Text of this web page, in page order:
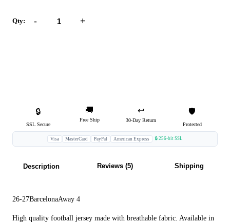
Qty: - +
🔒
SSL Secure
🚚
Free Ship
↩️
30-Day Return
🛡️
Protected
Visa MasterCard PayPal American Express 🔒 256-bit SSL
Description Reviews (5) Shipping
26-27BarcelonaAway 4
High quality football jersey made with breathable fabric. Available in